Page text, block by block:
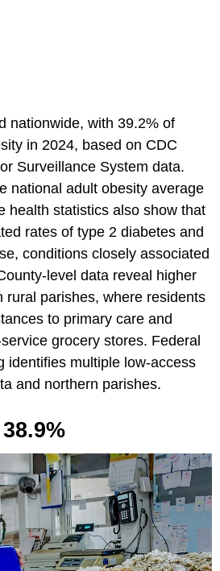
nationwide, with 39.2% of
in 2024, based on CDC
Surveillance System data.
national adult obesity average
health statistics also show that
rates of type 2 diabetes and
conditions closely associated
level data reveal higher
rural parishes, where residents
to primary care and
grocery stores. Federal
identifies multiple low-access
and northern parishes.